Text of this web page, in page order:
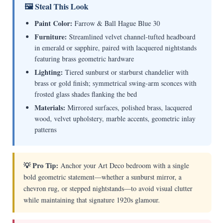
🖼 Steal This Look
Paint Color: Farrow & Ball Hague Blue 30
Furniture: Streamlined velvet channel-tufted headboard
in emerald or sapphire, paired with lacquered nightstands
featuring brass geometric hardware
Lighting: Tiered sunburst or starburst chandelier with
brass or gold finish; symmetrical swing-arm sconces with
frosted glass shades flanking the bed
Materials: Mirrored surfaces, polished brass, lacquered
wood, velvet upholstery, marble accents, geometric inlay
patterns
💡 Pro Tip: Anchor your Art Deco bedroom with a single
bold geometric statement—whether a sunburst mirror, a
chevron rug, or stepped nightstands—to avoid visual clutter
while maintaining that signature 1920s glamour.